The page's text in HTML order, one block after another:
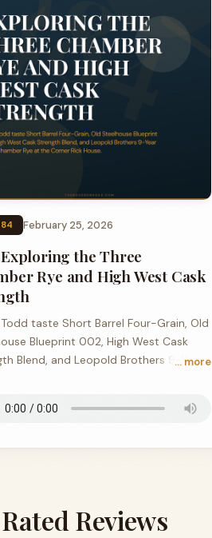
February 25, 2026
the Three
Rye and High West Cask
taste Short Barrel Four-Grain, Old
Blueprint 002, High West Cask
Blend, and Leopold Brothers 9-Year
… more
Reviews